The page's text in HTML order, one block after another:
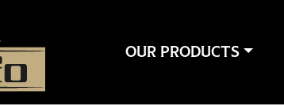
OUR PRODUCTS